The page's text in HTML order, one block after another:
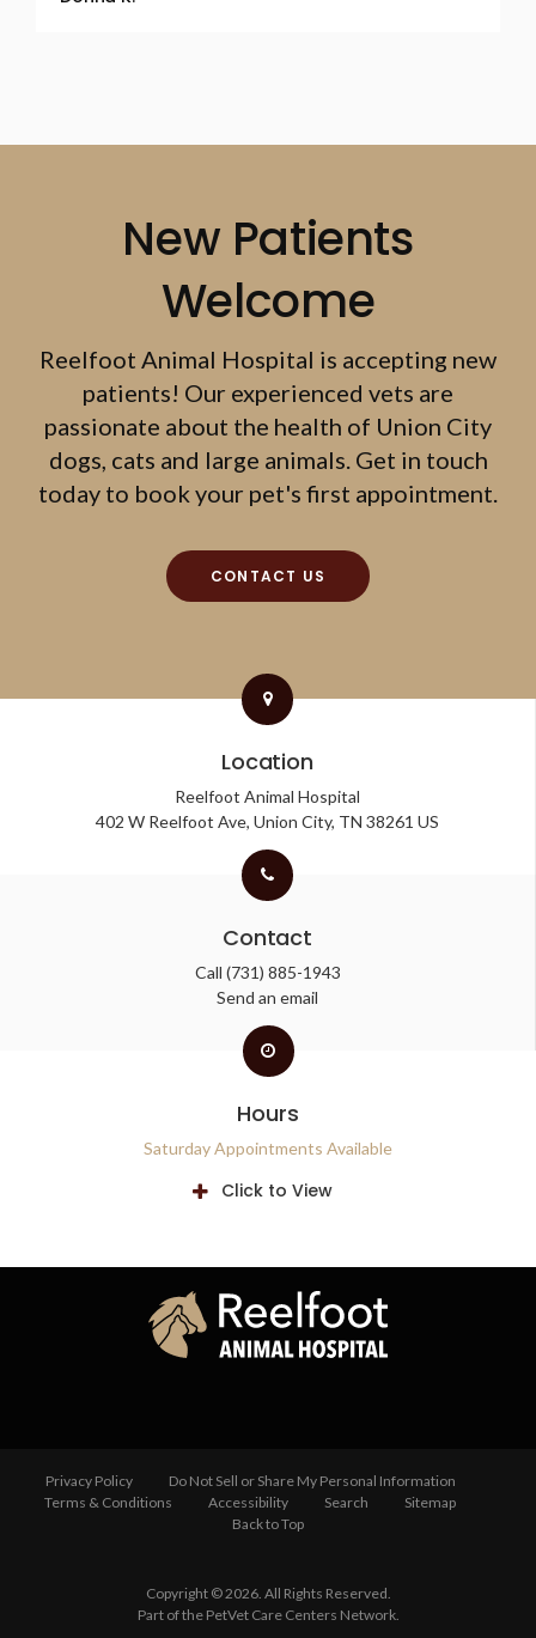
New Patients
Welcome
Reelfoot Animal Hospital is accepting new
patients! Our experienced vets are
passionate about the health of Union City
dogs, cats and large animals. Get in touch
today to book your pet's first appointment.
CONTACT US
Location
Reelfoot Animal Hospital
402 W Reelfoot Ave Union City TN 38261 US
Contact
Call (731) 885-1943
Send an email
Hours
Saturday Appointments Available
Click to View
Privacy Policy
Do Not Sell or Share My Personal Information
Terms & Conditions
Accessibility Search
Sitemap
Back to Top
Copyright © 2026. All Rights Reserved.
Part of the PetVet Care Centers Network.